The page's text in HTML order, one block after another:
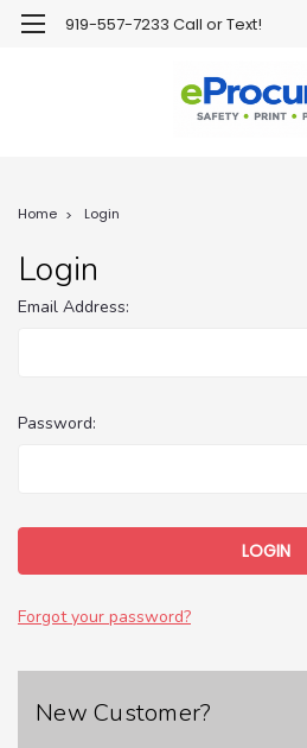
919-557-7233 Call or Text!
Home Login
Login
Email Address:
Password:
Forgot your password?
New Customer?